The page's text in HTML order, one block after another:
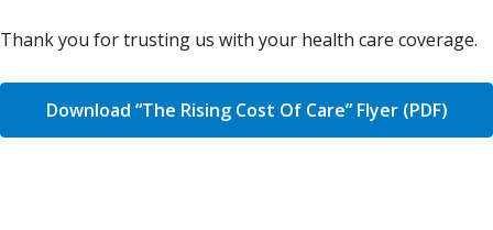
Thank you for trusting us with your health care coverage.
Download “The Rising Cost Of Care” Flyer (PDF)